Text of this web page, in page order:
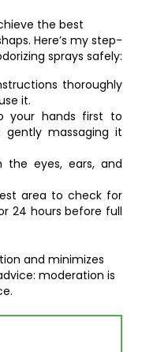
the best
Here’s my step-
sprays safely:
thoroughly
it.
your hands first to
massaging it
the eyes, ears, and
area to check for
24 hours before full
and minimizes
moderation is